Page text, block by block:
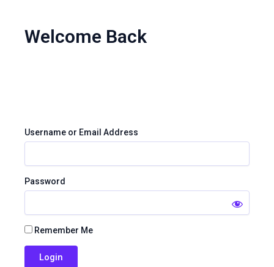
contentWelcome Back
Username or Email Address
Password
Remember Me